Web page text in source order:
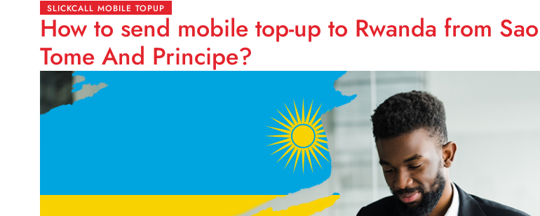
SLICKCALL MOBILE TOPUP
How to send mobile top-up to Rwanda from Sao
Tome And Principe?